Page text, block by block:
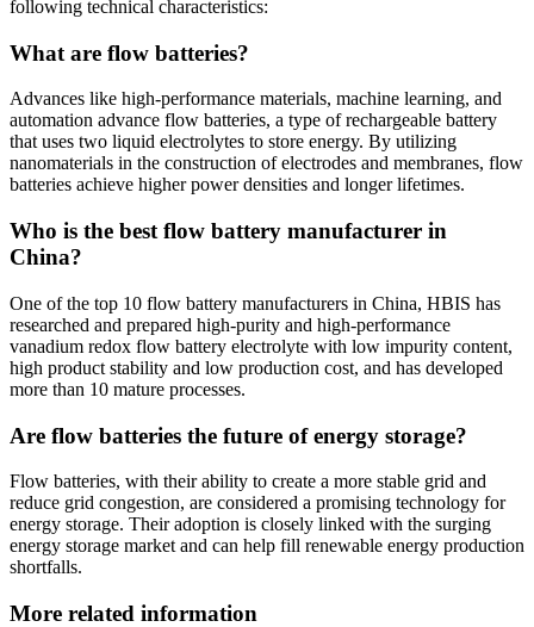
following technical characteristics:
What are flow batteries?
Advances like high-performance materials, machine learning, and
automation advance flow batteries, a type of rechargeable battery
that uses two liquid electrolytes to store energy. By utilizing
nanomaterials in the construction of electrodes and membranes, flow
batteries achieve higher power densities and longer lifetimes.
Who is the best flow battery manufacturer in
China?
One of the top 10 flow battery manufacturers in China, HBIS has
researched and prepared high-purity and high-performance
vanadium redox flow battery electrolyte with low impurity content,
high product stability and low production cost, and has developed
more than 10 mature processes.
Are flow batteries the future of energy storage?
Flow batteries, with their ability to create a more stable grid and
reduce grid congestion, are considered a promising technology for
energy storage. Their adoption is closely linked with the surging
energy storage market and can help fill renewable energy production
shortfalls.
More related information